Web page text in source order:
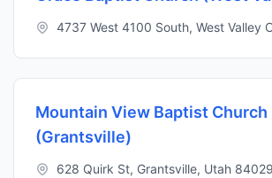
4737 West 4100 South, West Valley
Mountain View Baptist Church
(Grantsville)
628 Quirk St, Grantsville, Utah 84029